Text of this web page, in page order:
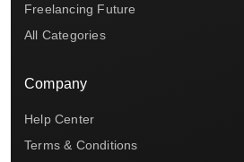
Freelancing Future
All Categories
Company
Help Center
Terms & Conditions